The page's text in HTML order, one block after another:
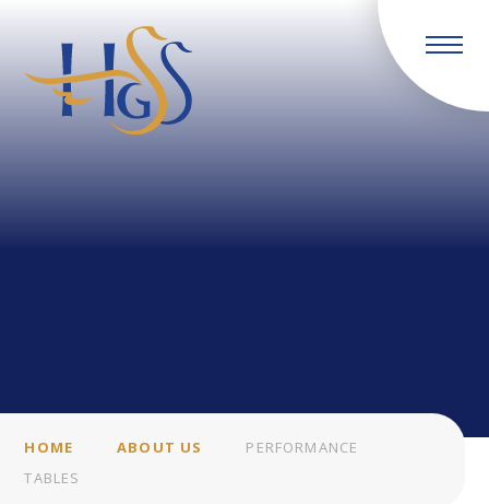
HOME ABOUT US
PERFORMANCE
TABLES